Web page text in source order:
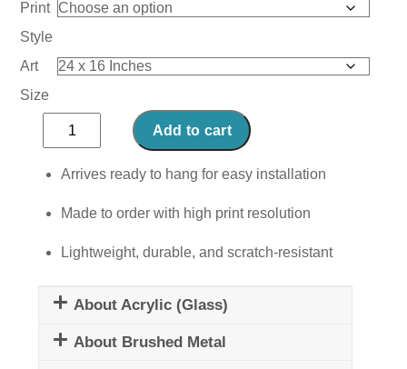
Print
Style
Art
Size
Mystical
Mesmerism
quantity
Add to cart
Arrives ready to hang for easy installation
Made to order with high print resolution
Lightweight, durable, and scratch-resistant
About Acrylic (Glass)
About Brushed Metal